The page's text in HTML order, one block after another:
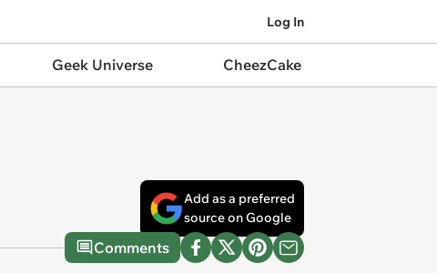
Log In
Geek Universe CheezCake
Add as a preferred
source on Google
Comments